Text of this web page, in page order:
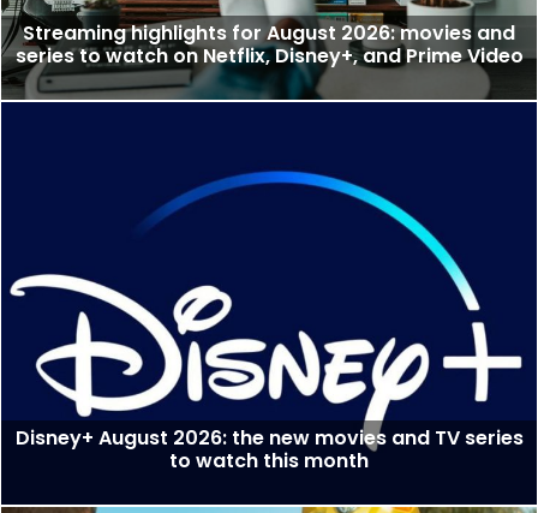
Streaming highlights for August 2026: movies and
series to watch on Netflix, Disney+, and Prime Video
Disney+ August 2026: the new movies and TV series
to watch this month